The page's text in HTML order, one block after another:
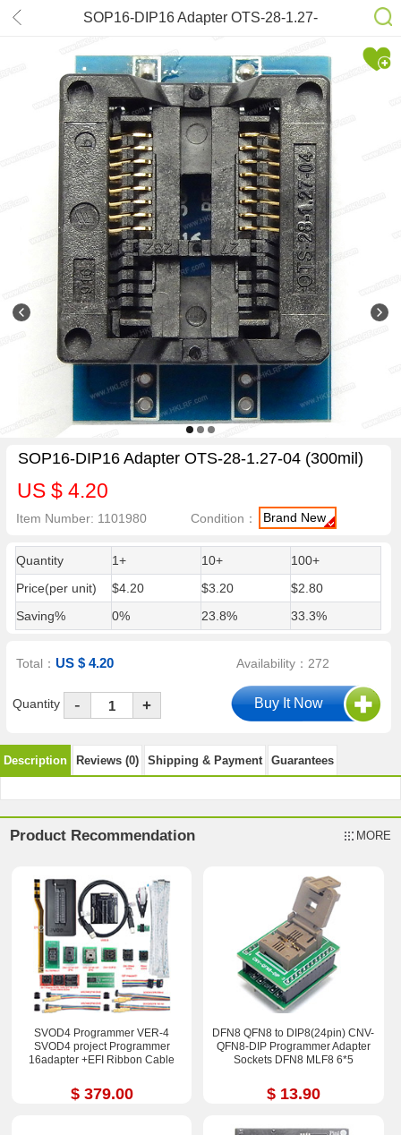
SOP16-DIP16 Adapter OTS-28-1.27-
04 (300mil)
SOP16-DIP16 Adapter OTS-28-1.27-04 (300mil)
US $ 4.20
Item Number: 1101980 Condition： Brand New
Quantity 1+ 10+
100+
Price(per unit)
$4.20 $3.20
$2.80
Saving%
0% 23.8% 33.3%
Total：US $ 4.20 Availability：272
Quantity - +
Description Reviews (0) Shipping & Payment Guarantees
Product Recommendation MORE
SVOD4 Programmer VER-4
SVOD4 project Programmer
16adapter +EFI Ribbon Cable
$ 379.00
DFN8 QFN8 to DIP8(24pin) CNV-
QFN8-DIP Programmer Adapter
Sockets DFN8 MLF8 6*5
$ 13.90